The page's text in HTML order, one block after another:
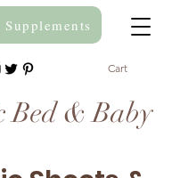
Bed & Baby
Cart